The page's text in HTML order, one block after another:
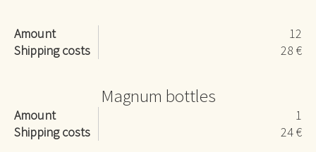
Amount
12
Shipping costs
28 €
Magnum bottles
Amount
1
Shipping costs
24 €